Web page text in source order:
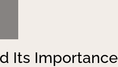
Its Importance